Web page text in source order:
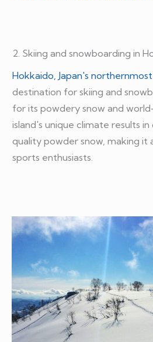
2. Skiing and snowboarding in
Hokkaido, Japan's northernmost
destination for skiing and
for its powdery snow and
island's unique climate results
quality powder snow, making it
sports enthusiasts.